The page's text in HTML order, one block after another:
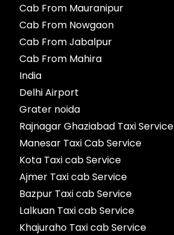
Cab From Mauranipur
Cab From Nowgaon
Cab From Jabalpur
Cab From Mahira
India
Delhi Airport
Grater noida
Rajnagar Ghaziabad Taxi Service
Manesar Taxi Cab Service
Kota Taxi cab Service
Ajmer Taxi cab Service
Bazpur Taxi cab Service
Lalkuan Taxi cab Service
Khajuraho Taxi cab Service